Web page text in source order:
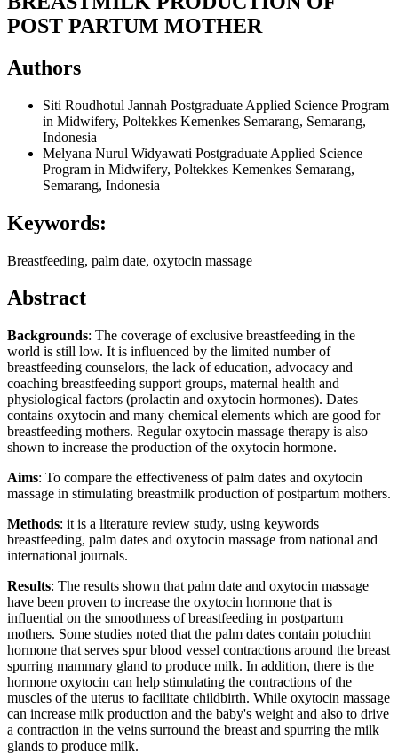
POST PARTUM MOTHER
Authors
Siti Roudhotul Jannah Postgraduate Applied Science Program
in Midwifery, Poltekkes Kemenkes Semarang, Semarang,
Indonesia
Melyana Nurul Widyawati Postgraduate Applied Science
Program in Midwifery, Poltekkes Kemenkes Semarang,
Semarang, Indonesia
Keywords:
Breastfeeding, palm date, oxytocin massage
Abstract
Backgrounds: The coverage of exclusive breastfeeding in the
world is still low. It is influenced by the limited number of
breastfeeding counselors, the lack of education, advocacy and
coaching breastfeeding support groups, maternal health and
physiological factors (prolactin and oxytocin hormones). Dates
contains oxytocin and many chemical elements which are good for
breastfeeding mothers. Regular oxytocin massage therapy is also
shown to increase the production of the oxytocin hormone.
Aims: To compare the effectiveness of palm dates and oxytocin
massage in stimulating breastmilk production of postpartum mothers.
Methods: it is a literature review study, using keywords
breastfeeding, palm dates and oxytocin massage from national and
international journals.
Results: The results shown that palm date and oxytocin massage
have been proven to increase the oxytocin hormone that is
influential on the smoothness of breastfeeding in postpartum
mothers. Some studies noted that the palm dates contain potuchin
hormone that serves spur blood vessel contractions around the breast
spurring mammary gland to produce milk. In addition, there is the
hormone oxytocin can help stimulating the contractions of the
muscles of the uterus to facilitate childbirth. While oxytocin massage
can increase milk production and the baby's weight and also to drive
a contraction in the veins surround the breast and spurring the milk
glands to produce milk.